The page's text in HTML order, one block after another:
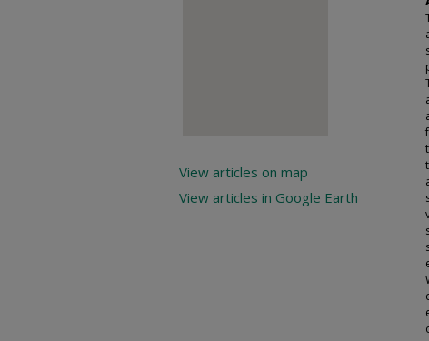
View articles on map
View articles in Google Earth